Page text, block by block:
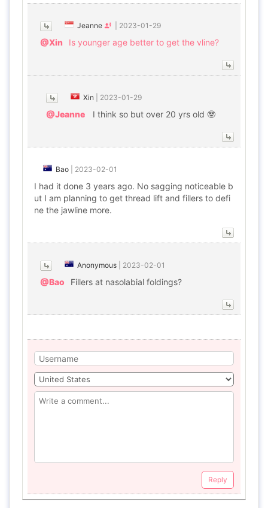
Jeanne 2023-01-29
@Xin Is younger age better to get the vline?
Xin 2023-01-29
@Jeanne I think so but over 20 yrs old 🤓
Bao 2023-02-01
I had it done 3 years ago. No sagging noticeable b
ut I am planning to get thread lift and fillers to defi
ne the jawline more.
Anonymous 2023-02-01
@Bao Fillers at nasolabial foldings?
Reply